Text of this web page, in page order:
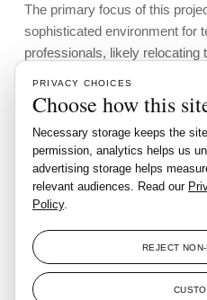
PRIVACY CHOICES
Choose how this
Necessary storage keeps the
permission, analytics helps us
advertising storage helps
relevant audiences. Read our
Policy.
REJECT
The primary focus of this
sophisticated environment for
professionals, likely relocating
but also designed to cater to
needs.
The design team selected an
incorporating a subtle oriental
apartment’s refined ambiance.
features, with the design
use of warm, neutral tones.
in a rich walnut hue, were